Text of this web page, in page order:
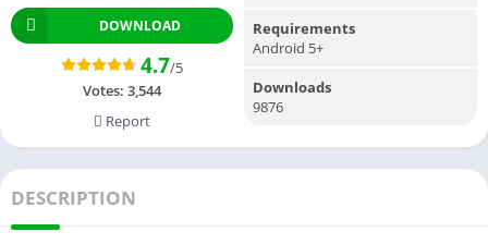
DOWNLOAD
4.7/5
Votes: 3,544
Report
Requirements
Android 5+
Downloads
9876
DESCRIPTION